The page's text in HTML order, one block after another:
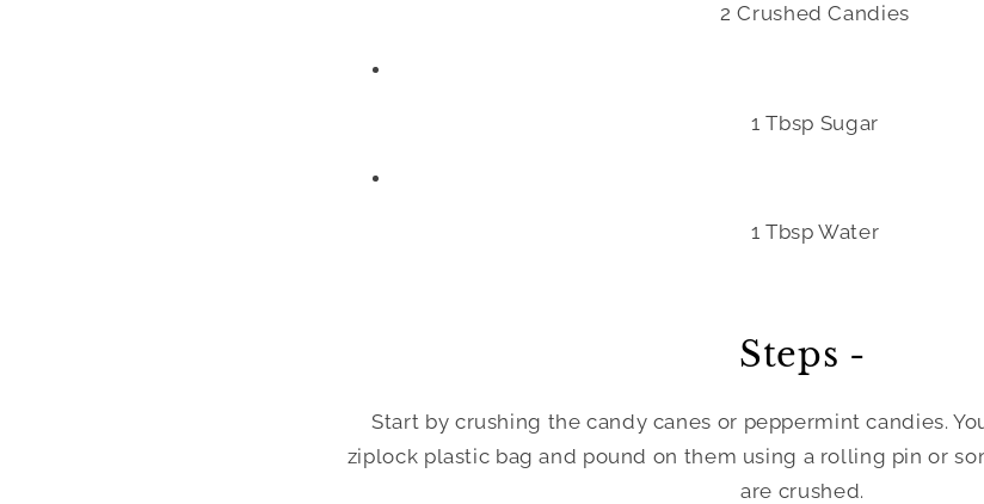
2 Crushed Candies
1 Tbsp Sugar
1 Tbsp Water
Steps -
Start by crushing the candy canes or peppermint candies.
ziplock plastic bag and pound on them using a rolling pin or
are crushed.